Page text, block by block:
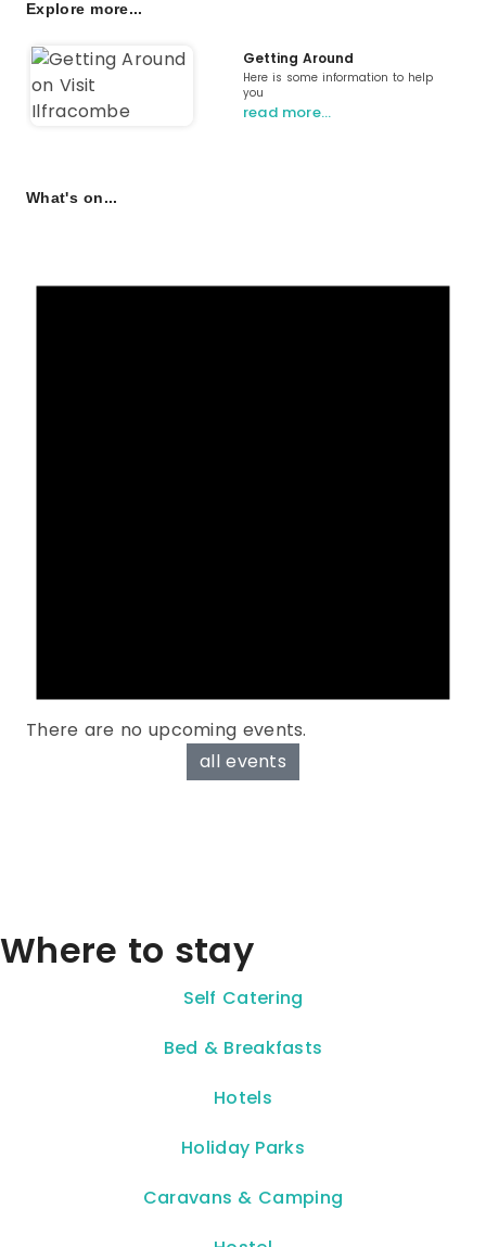
Explore more...
Getting Around
Here is some information to help
you
read more…
What's on...
There are no upcoming events.
all events
Where to stay
Self Catering
Bed & Breakfasts
Hotels
Holiday Parks
Caravans & Camping